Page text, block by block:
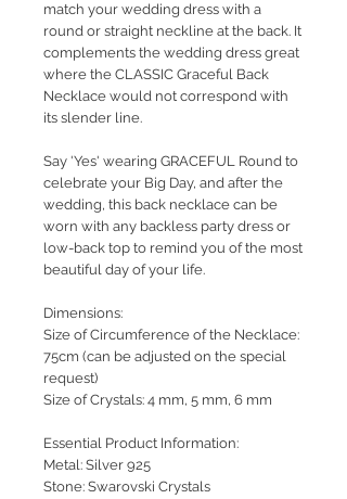
match your wedding dress with a
round or straight neckline at the back. It
complements the wedding dress great
where the CLASSIC Graceful Back
Necklace would not correspond with
its slender line.
Say 'Yes' wearing GRACEFUL Round to
celebrate your Big Day, and after the
wedding, this back necklace can be
worn with any backless party dress or
low-back top to remind you of the most
beautiful day of your life.
Dimensions:
Size of Circumference of the Necklace:
75cm (can be adjusted on the special
request)
Size of Crystals: 4 mm, 5 mm, 6 mm
Essential Product Information:
Metal: Silver 925
Stone: Swarovski Crystals